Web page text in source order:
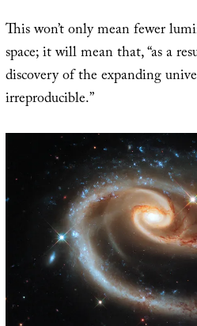
This won’t only mean fewer
space; it will mean that, “as a
discovery of the expanding
irreproducible.”